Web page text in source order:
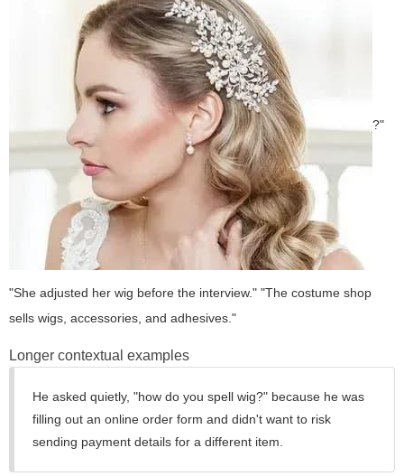
?"
"She adjusted her wig before the interview." "The costume shop
sells wigs, accessories, and adhesives."
Longer contextual examples
He asked quietly, "how do you spell wig?" because he was
filling out an online order form and didn't want to risk
sending payment details for a different item.